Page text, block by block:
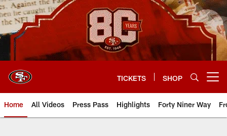
Skip
to
main
content
TICKETS SHOP
Home All Videos Press Pass Highlights Forty Niner Way